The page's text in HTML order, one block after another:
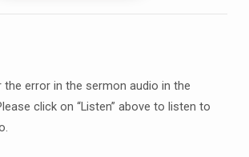
the error in the sermon audio in the
click on “Listen” above to listen to